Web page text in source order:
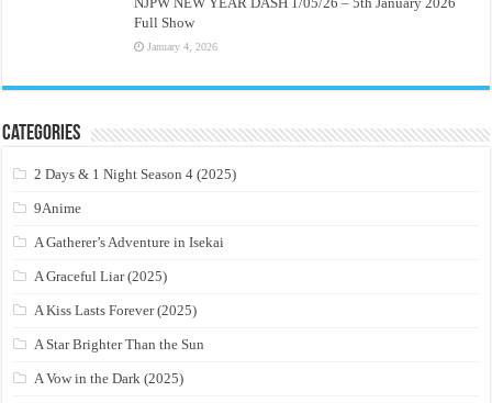
Full Show
January 4, 2026
Categories
2 Days & 1 Night Season 4 (2025)
9Anime
A Gatherer’s Adventure in Isekai
A Graceful Liar (2025)
A Kiss Lasts Forever (2025)
A Star Brighter Than the Sun
A Vow in the Dark (2025)